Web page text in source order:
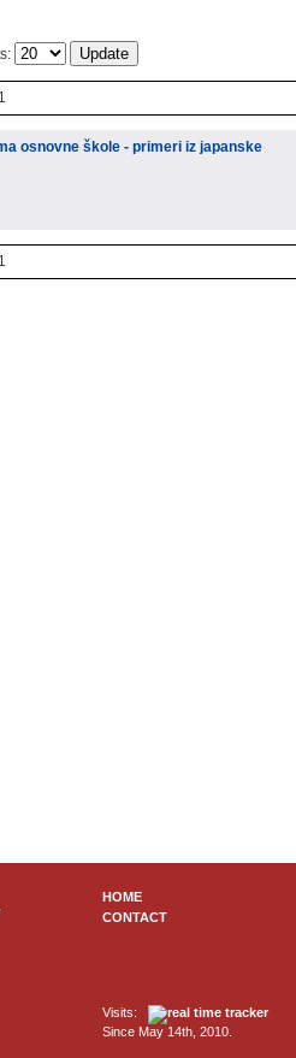
osnovne škole - primeri iz japanske
HOME
CONTACT
Visits:
Since May 14th, 2010.